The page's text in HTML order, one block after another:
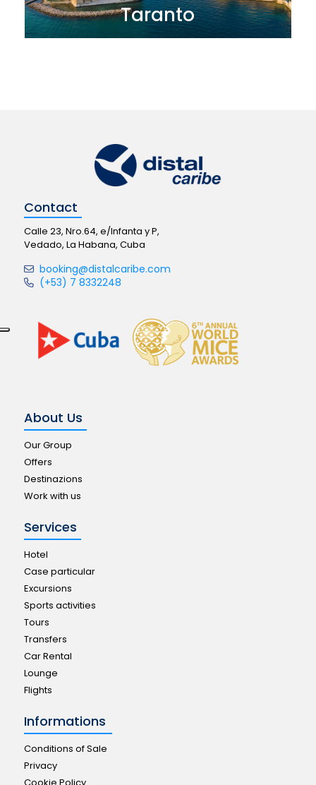
Taranto
Contact
Calle 23, Nro.64, e/Infanta y P,
Vedado, La Habana, Cuba
booking@distalcaribe.com
(+53) 7 8332248
About Us
Our Group
Offers
Destinazions
Work with us
Services
Hotel
Case particular
Excursions
Sports activities
Tours
Transfers
Car Rental
Lounge
Flights
Informations
Conditions of Sale
Privacy